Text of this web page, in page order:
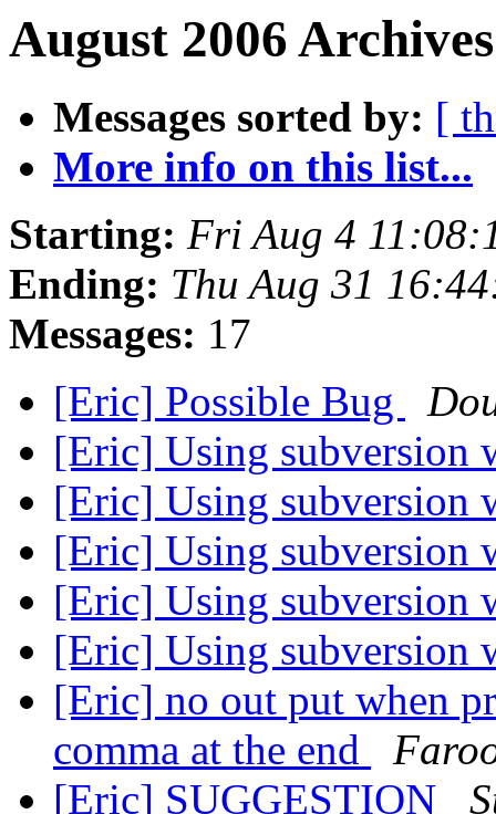
August 2006
Messages sorted by: [
More info on this list...
Starting: Fri Aug 4
Ending: Thu Aug 31
Messages: 17
[Eric] Possible Bug
[Eric] Using subversion
[Eric] Using subversion
[Eric] Using subversion
[Eric] Using subversion
[Eric] Using subversion
[Eric] no out put when
comma at the end
[Eric] SUGGESTION